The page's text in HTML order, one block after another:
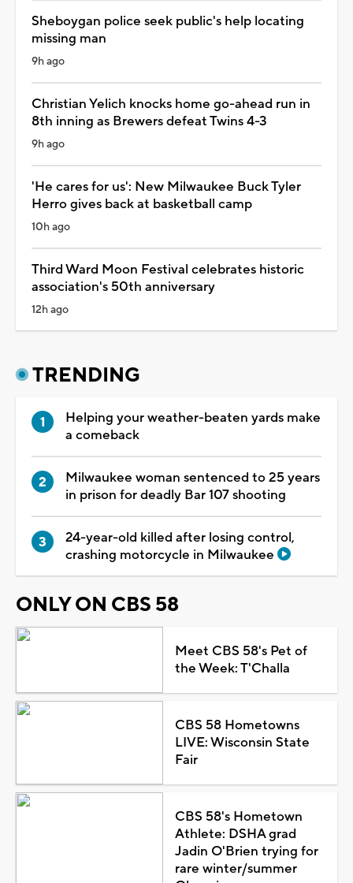
Sheboygan police seek public's help locating
missing man
9h ago
Christian Yelich knocks home go-ahead run in
8th inning as Brewers defeat Twins 4-3
9h ago
'He cares for us': New Milwaukee Buck Tyler
Herro gives back at basketball camp
10h ago
Third Ward Moon Festival celebrates historic
association's 50th anniversary
12h ago
TRENDING
Helping your weather-beaten yards make
a comeback
Milwaukee woman sentenced to 25 years
in prison for deadly Bar 107 shooting
24-year-old killed after losing control,
crashing motorcycle in Milwaukee
ONLY ON CBS 58
Meet CBS 58's Pet of
the Week: T'Challa
CBS 58 Hometowns
LIVE: Wisconsin State
Fair
CBS 58's Hometown
Athlete: DSHA grad
Jadin O'Brien trying for
rare winter/summer